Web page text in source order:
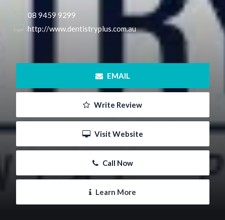
08 9459 9299
http://www.dentistryplus.com.au
EMAIL
Write Review
Visit Website
Call Now
Learn More